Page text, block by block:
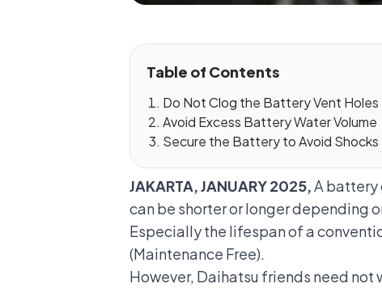
Table of Contents
Do Not Clog the Battery Vent Holes
Avoid Excess Battery Water Volume
Secure the Battery to Avoid Shocks
JAKARTA, JANUARY 2025,A battery
can be shorter or longer depending
Especially the lifespan of a
(Maintenance Free).
However, Daihatsu friends need not